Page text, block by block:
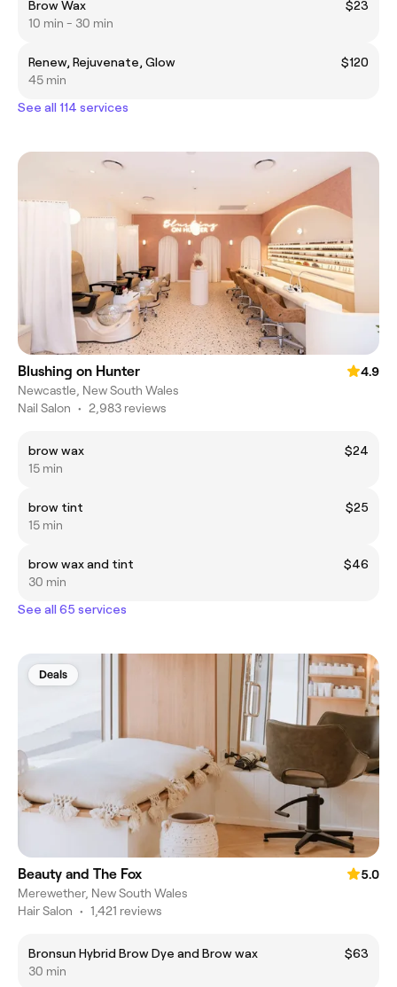
Brow Wax
$23
10 min - 30 min
Renew, Rejuvenate, Glow
$120
45 min
See all 114 services
Blushing on Hunter
4.9
Newcastle, New South Wales
Nail Salon • 2,983 reviews
brow wax
$24
15 min
brow tint
$25
15 min
brow wax and tint
$46
30 min
See all 65 services
Deals
Beauty and The Fox
5.0
Merewether, New South Wales
Hair Salon • 1,421 reviews
Bronsun Hybrid Brow Dye and Brow wax
$63
30 min